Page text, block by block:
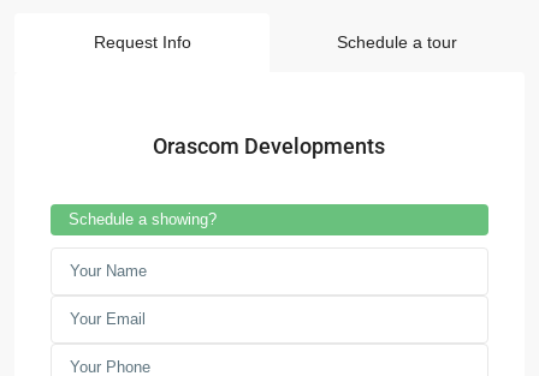
Request Info Schedule a tour
Orascom Developments
Schedule a showing?